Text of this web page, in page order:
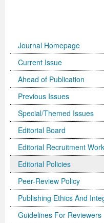
Journal Homepage
Current Issue
Ahead of Publication
Previous Issues
Special/Themed Issues
Editorial Board
Editorial Recruitment
Editorial Policies
Peer-Review Policy
Publishing Ethics And
Guidelines For Reviewers